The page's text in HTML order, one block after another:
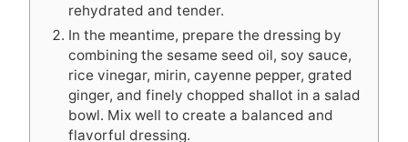
rehydrated and tender.
In the meantime, prepare the dressing by
combining the sesame seed oil, soy sauce,
rice vinegar, mirin, cayenne pepper, grated
ginger, and finely chopped shallot in a salad
bowl. Mix well to create a balanced and
flavorful dressing.